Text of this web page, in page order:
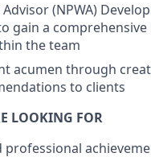
(NPWA)
gain a
the team
acumen through
to clients
LOOKING FOR
professional